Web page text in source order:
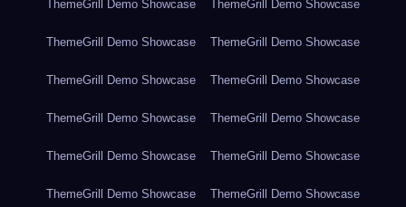
ThemeGrill Demo Showcase ThemeGrill Demo Showcase
ThemeGrill Demo Showcase ThemeGrill Demo Showcase
ThemeGrill Demo Showcase ThemeGrill Demo Showcase
ThemeGrill Demo Showcase ThemeGrill Demo Showcase
ThemeGrill Demo Showcase ThemeGrill Demo Showcase
ThemeGrill Demo Showcase ThemeGrill Demo Showcase